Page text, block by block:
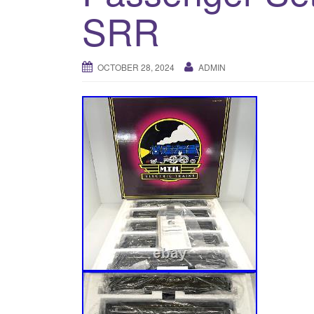
SRR
OCTOBER 28, 2024 ADMIN